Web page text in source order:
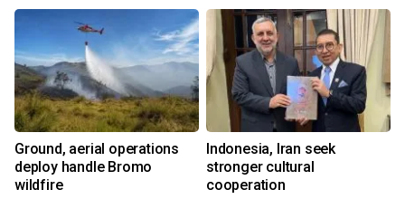
Ground, aerial operations
deploy handle Bromo
wildfire
Indonesia, Iran seek
stronger cultural
cooperation